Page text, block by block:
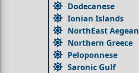
Dodecanese
Ionian Islands
NorthEast Aegean
Northern Greece
Peloponnese
Saronic Gulf